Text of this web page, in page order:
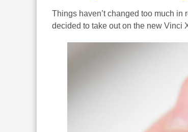
Things haven’t changed too much in
decided to take out on the new Vinci